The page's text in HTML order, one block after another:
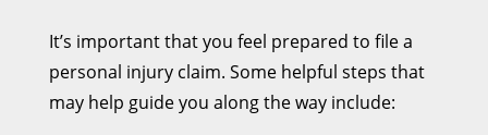
It’s important that you feel prepared to file a
personal injury claim. Some helpful steps that
may help guide you along the way include: